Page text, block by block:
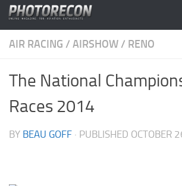
Skip to content
AIR RACING / AIRSHOW / RENO
The National
Races 2014
BY BEAU GOFF · PUBLISHED OCTOBER